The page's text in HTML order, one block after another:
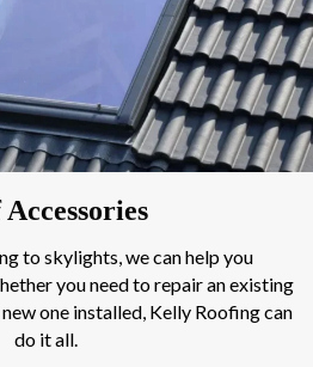
to skylights, we can help you
you need to repair an existing
one installed, Kelly Roofing can
do it all.